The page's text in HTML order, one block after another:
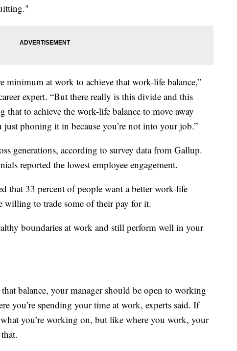
minimum at work to achieve that work-life balance,”
expert. “But there really is this divide and this
that to achieve the work-life balance to move away
phoning it in because you’re not into your job.”
generations, according to survey data from Gallup.
reported the lowest employee engagement.
that 33 percent of people want a better work-life
willing to trade some of their pay for it.
boundaries at work and still perform well in your
balance, your manager should be open to working
you’re spending your time at work, experts said. If
you’re working on, but like where you work, your